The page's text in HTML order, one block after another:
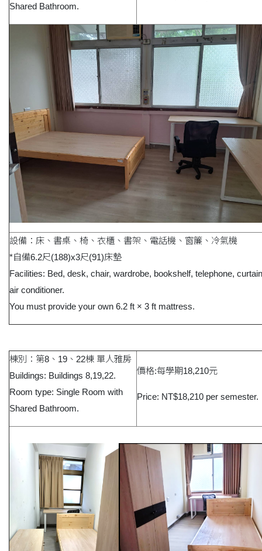
Shared Bathroom.
設備：床、書桌、椅、衣櫃、書架、電話機、窗簾、冷氣機
*自備6.2尺(188)x3尺(91)床墊
Facilities: Bed, desk, chair, wardrobe, bookshelf, telephone,
air conditioner.
You must provide your own 6.2 ft × 3 ft mattress.
棟別：第8、19、22棟 單人雅房
Buildings: Buildings 8,19,22.
Room type: Single Room with
Shared Bathroom.
價格:每學期18,210元
Price: NT$18,210 per semester.